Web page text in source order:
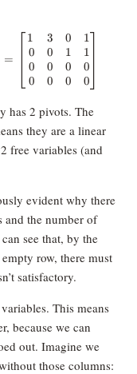
1 & 3 &
=
1
0
0
0
3
0
0
0
0
1
0
0
1
1
0
0
has 2 pivots. The
they are a linear
free variables (and
evident why there
and the number of
see that, by the
row, there must
satisfactory.
This means
because we can
out. Imagine we
those columns: